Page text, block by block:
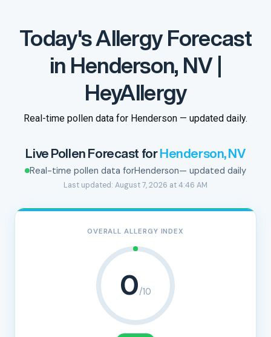
Today's Allergy Forecast
in Henderson, NV |
HeyAllergy
Real-time pollen data for Henderson — updated daily.
Live Pollen Forecast for Henderson, NV
Real-time pollen data forHenderson— updated daily
Last updated: August 7, 2026 at 4:46 AM
OVERALL ALLERGY INDEX
0/10